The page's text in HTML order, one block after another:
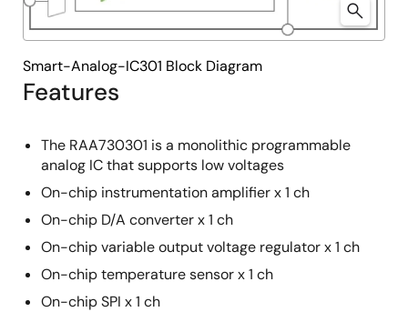
Features
The RAA730301 is a monolithic programmable
analog IC that supports low voltages
On-chip instrumentation amplifier x 1 ch
On-chip D/A converter x 1 ch
On-chip variable output voltage regulator x 1 ch
On-chip temperature sensor x 1 ch
On-chip SPI x 1 ch
Smart-Analog-IC301 Block Diagram